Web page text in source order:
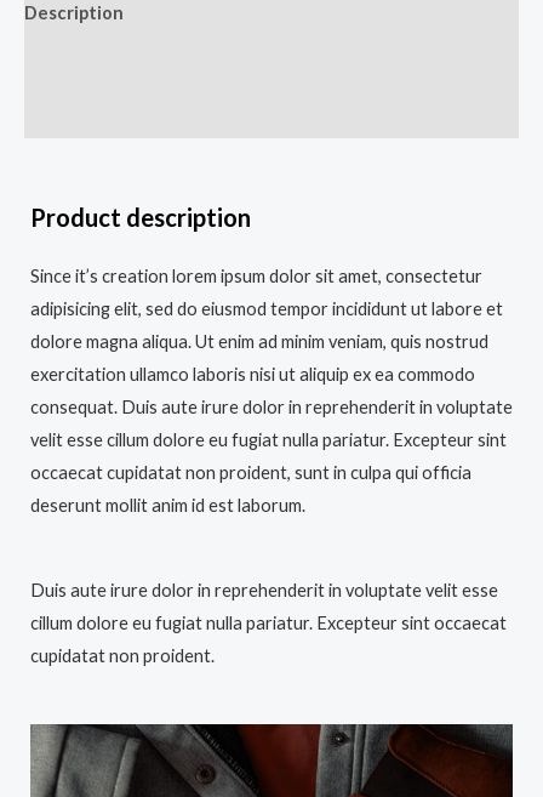
Description
Product description
Since it’s creation lorem ipsum dolor sit amet, consectetur
adipisicing elit, sed do eiusmod tempor incididunt ut labore et
dolore magna aliqua. Ut enim ad minim veniam, quis nostrud
exercitation ullamco laboris nisi ut aliquip ex ea commodo
consequat. Duis aute irure dolor in reprehenderit in voluptate
velit esse cillum dolore eu fugiat nulla pariatur. Excepteur sint
occaecat cupidatat non proident, sunt in culpa qui officia
deserunt mollit anim id est laborum.
Duis aute irure dolor in reprehenderit in voluptate velit esse
cillum dolore eu fugiat nulla pariatur. Excepteur sint occaecat
cupidatat non proident.